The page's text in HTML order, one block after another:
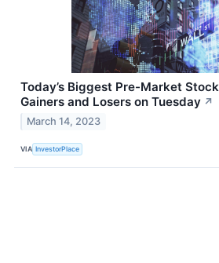
Today’s Biggest Pre-Market
Gainers and Losers on Tuesday ↗
March 14, 2023
VIA InvestorPlace